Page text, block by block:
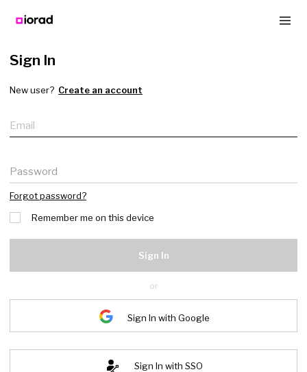
Sign In
New user? Create an account
Email
Password
Forgot password?
Remember me on this device
Sign In
or
Sign In with Google
Sign In with SSO